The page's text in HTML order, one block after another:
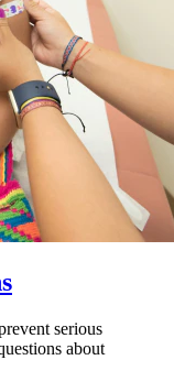
serious
about